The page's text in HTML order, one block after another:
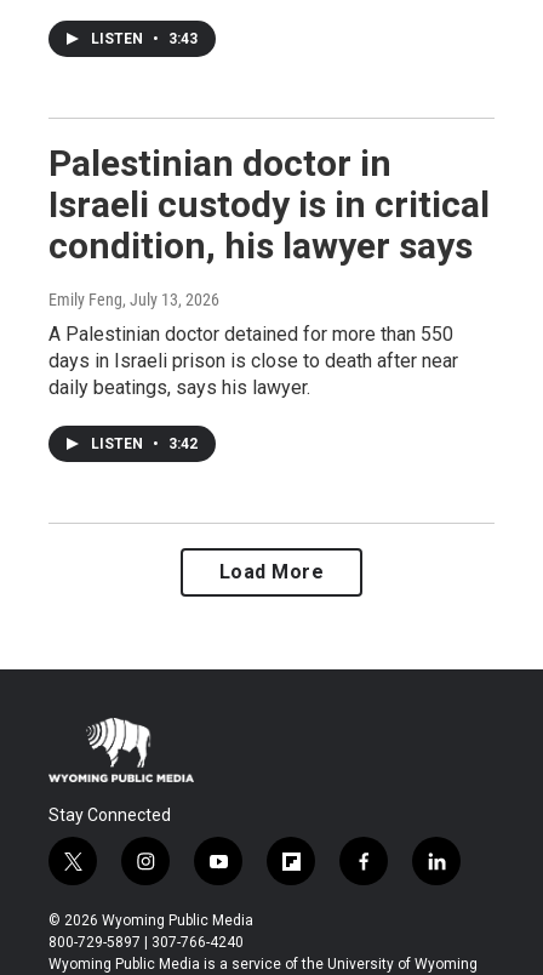
LISTEN • 3:43
Palestinian doctor in
Israeli custody is in critical
condition, his lawyer says
Emily Feng, July 13, 2026
A Palestinian doctor detained for more than 550
days in Israeli prison is close to death after near
daily beatings, says his lawyer.
LISTEN • 3:42
Load More
Stay Connected
t
w
i
t
t
i
n
s
t
a
y
o
u
t
u
f
l
b
f
a
b
l
i
e
© 2026 Wyoming Public Media
800-729-5897 | 307-766-4240
Wyoming Public Media is a service of the University of Wyoming